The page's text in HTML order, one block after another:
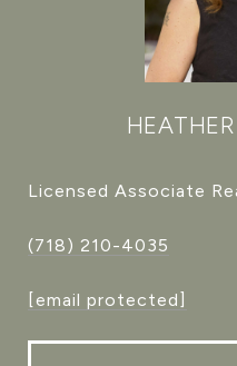
Licensed Associate
(718) 210-4035
[email protected]